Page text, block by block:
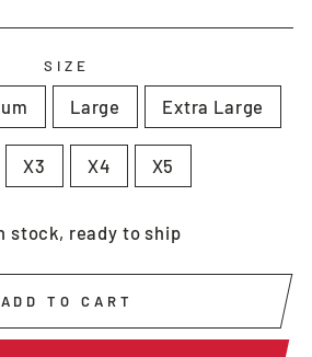
SIZE
Large Extra Large
X3 X4 X5
stock, ready to ship
ADD TO CART